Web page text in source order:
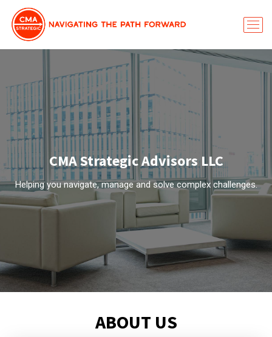
CMA Strategic Advisors LLC
Helping you navigate, manage and solve complex challenges.
ABOUT US